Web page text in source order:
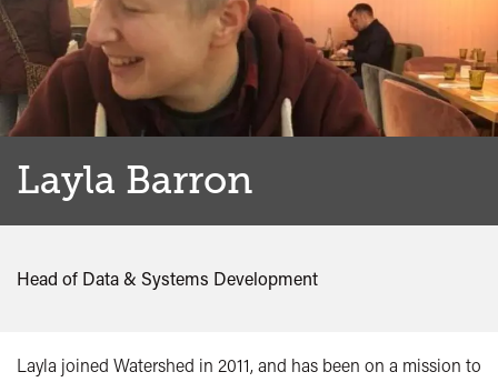
Layla Barron
Head of Data & Systems Development
Layla joined Watershed in 2011, and has been on a mission to